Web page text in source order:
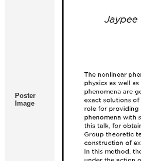
Poster
Image